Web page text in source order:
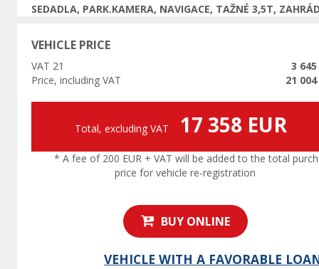
SEDADLA, PARK.KAMERA, NAVIGACE, TAŽNÉ 3,5T,
VEHICLE PRICE
VAT 21
3 645
Price, including VAT
21 004
Total, excluding VAT 17 358 EUR
* A fee of 200 EUR + VAT will be added to the total
price for vehicle re-registration
BUY ONLINE
VEHICLE WITH A FAVORABLE